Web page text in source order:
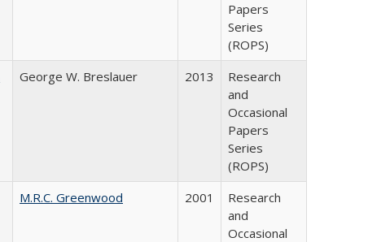
Papers
Series
(ROPS)
George W. Breslauer 2013
Research
and
Occasional
Papers
Series
(ROPS)
M.R.C. Greenwood 2001
Research
and
Occasional